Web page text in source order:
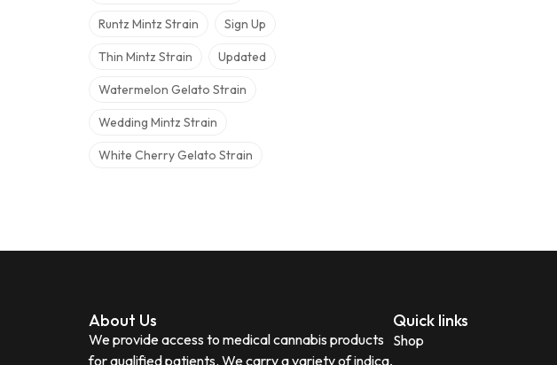
Runtz Mintz Strain Sign Up
Thin Mintz Strain Updated
Watermelon Gelato Strain
Wedding Mintz Strain
White Cherry Gelato Strain
About Us
We provide access to medical cannabis products
for qualified patients. We carry a variety of indica,
Quick links
Shop